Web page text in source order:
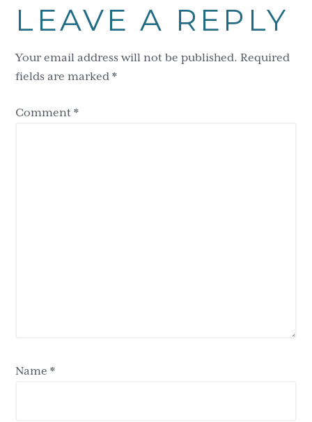
Interactions
LEAVE A REPLY
Your email address will not be published. Required
fields are marked*
Comment*
Name*